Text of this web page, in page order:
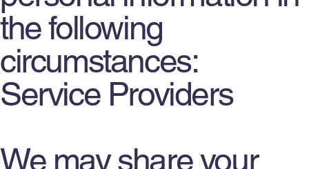
the following
circumstances:
Service Providers
We may share your